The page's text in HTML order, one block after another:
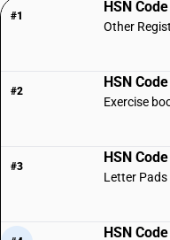
#1
HSN
Other
#2
HSN
Exercise
#3
HSN
Letter Pads
HSN